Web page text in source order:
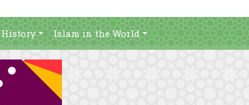
History Islam in the World